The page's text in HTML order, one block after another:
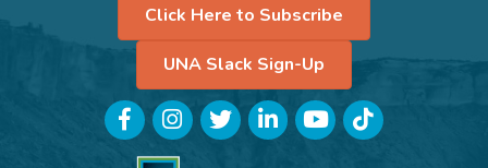
Click Here to Subscribe
UNA Slack Sign-Up
FacebookInstagramTwitterLinkedInYouTubeTikTok